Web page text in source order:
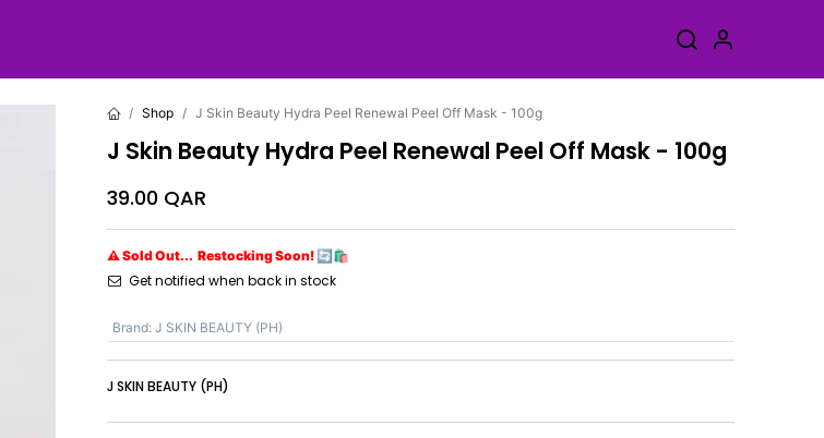
Shop J Skin Beauty Hydra Peel Renewal Peel Off Mask - 100g
J Skin Beauty Hydra Peel Renewal Peel Off Mask - 100g
39.00 QAR
⚠ Sold Out... Restocking Soon! 🔄🛍️
Get notified when back in stock
Brand: J SKIN BEAUTY (PH)
J SKIN BEAUTY (PH)